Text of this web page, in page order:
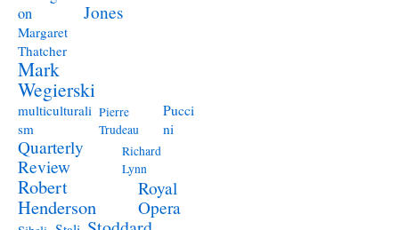
on
Jones
Margaret
Thatcher
Mark
Wegierski
multiculturali
sm
Pierre
Trudeau
Pucci
ni
Quarterly
Review
Richard
Lynn
Robert
Henderson
Royal
Opera